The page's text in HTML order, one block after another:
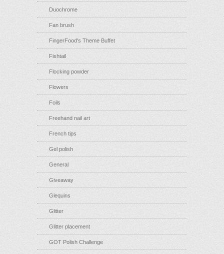
Duochrome
Fan brush
FingerFood's Theme Buffet
Fishtail
Flocking powder
Flowers
Foils
Freehand nail art
French tips
Gel polish
General
Giveaway
Glequins
Glitter
Glitter placement
GOT Polish Challenge